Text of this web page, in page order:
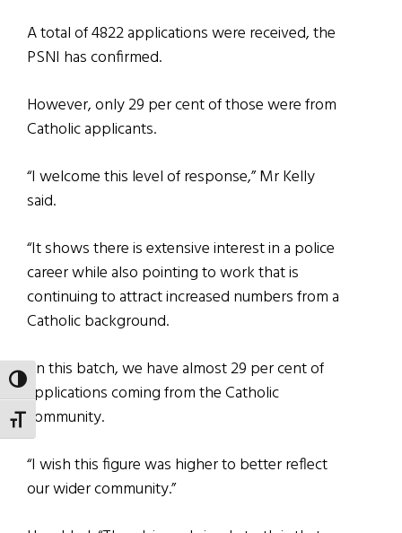
TOGGLE HIGH CONTRAST
TOGGLE FONT SIZE
A total of 4822 applications were received, the
PSNI has confirmed.
However, only 29 per cent of those were from
Catholic applicants.
“I welcome this level of response,” Mr Kelly
said.
“It shows there is extensive interest in a police
career while also pointing to work that is
continuing to attract increased numbers from a
Catholic background.
“In this batch, we have almost 29 per cent of
applications coming from the Catholic
community.
“I wish this figure was higher to better reflect
our wider community.”